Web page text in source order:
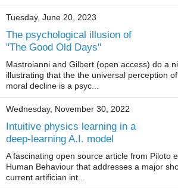
Tuesday, June 20, 2023
The psychological illusion of
"The Good Old Days"
Mastroianni and Gilbert (open access) do a
illustrating that the the universal perception
moral decline is a psyc...
Wednesday, November 30, 2022
Intuitive physics learning in a
deep-learning A.I. model
A fascinating open source article from Piloto
Human Behaviour that addresses a major
current artifician int...